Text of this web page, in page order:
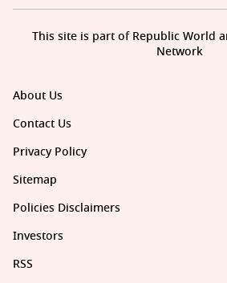
About Us
Contact Us
Privacy Policy
Sitemap
Policies Disclaimers
Investors
RSS
This site is part of Republic World
Network